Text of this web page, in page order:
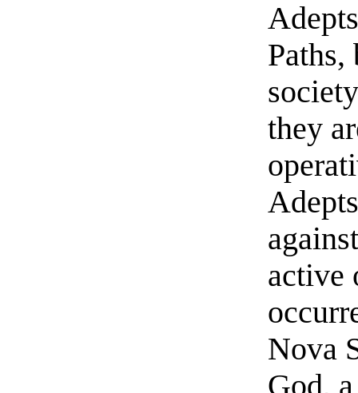
they
active
Nova